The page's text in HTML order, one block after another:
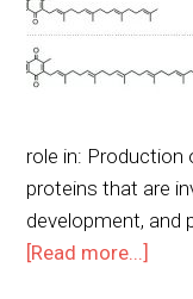
role in: Production
proteins that are
development, and
[Read more...]